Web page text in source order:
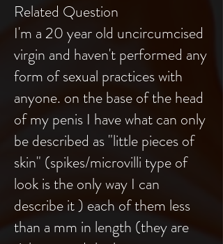
Related Question
I'm a 20 year old uncircumcised
virgin and haven't performed any
form of sexual practices with
anyone. on the base of the head
of my penis I have what can only
be described as "little pieces of
skin" (spikes/microvilli type of
look is the only way I can
describe it ) each of them less
than a mm in length (they are